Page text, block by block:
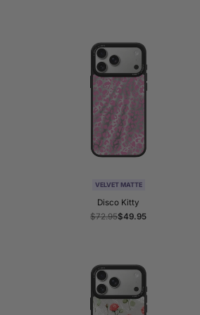
VELVET MATTE
Disco Kitty
Regular
$72.95Sale
$49.95